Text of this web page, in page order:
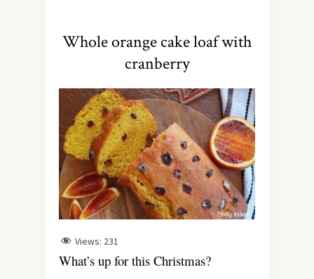
Whole orange cake loaf with
cranberry
Views: 231
What’s up for this Christmas?